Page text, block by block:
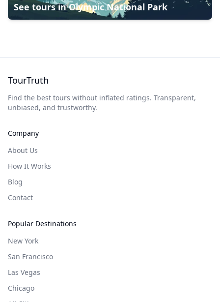
See tours inOlympic National Park
TourTruth
Find the best tours without inflated ratings. Transparent,
unbiased, and trustworthy.
Company
About Us
How It Works
Blog
Contact
Popular Destinations
New York
San Francisco
Las Vegas
Chicago